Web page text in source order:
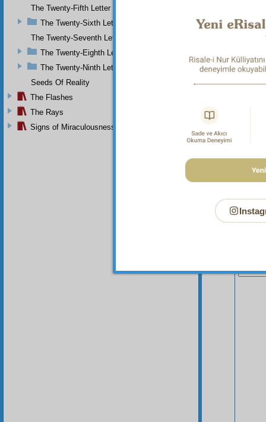
hours
drill
The Twenty-Fifth Letter
The Twenty-Sixth Letter
The Twenty-Seventh Letter
The Twenty-Eighth Letter
The Twenty-Ninth Letter
Seeds Of Reality
The Flashes
The Rays
Signs of Miraculousness